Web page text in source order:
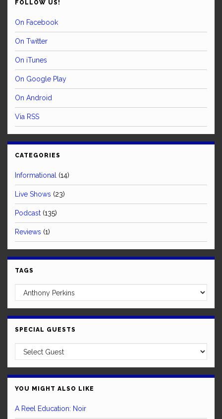
FOLLOW US!
On Facebook
On Twitter
On iTunes
On Google Play
On Android
Via RSS
CATEGORIES
Informational (14)
Live Shows (23)
Podcast (135)
Reviews (1)
TAGS
SPECIAL GUESTS
YOU MIGHT ALSO LIKE
A Reel Education: Noir